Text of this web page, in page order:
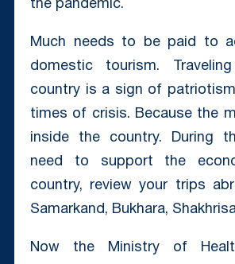
the pandemic.
Much needs to be paid to
domestic tourism.
country is a sign of
times of crisis. Because the
inside the country. During
need to support the
country, review your trips
Samarkand, Bukhara,
Now the Ministry of